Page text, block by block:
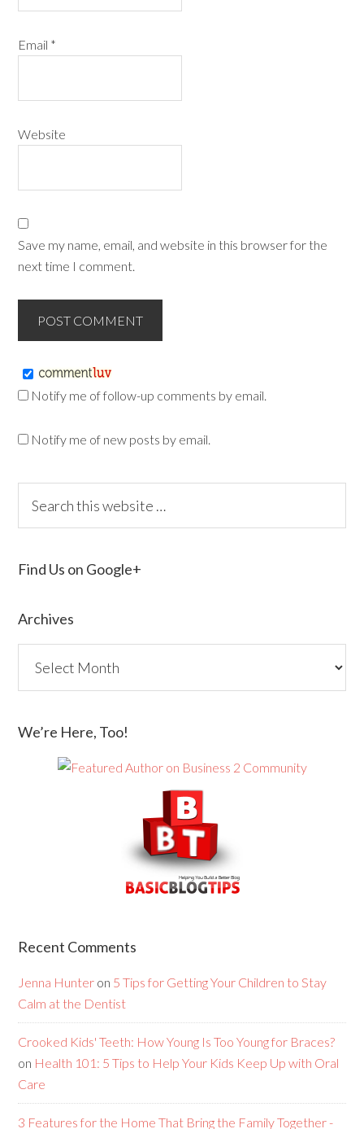
Email *
Website
Save my name, email, and website in this browser for the
next time I comment.
Notify me of follow-up comments by email.
Notify me of new posts by email.
Find Us on Google+
Archives
We’re Here, Too!
Recent Comments
Jenna Hunter on 5 Tips for Getting Your Children to Stay
Calm at the Dentist
Crooked Kids' Teeth: How Young Is Too Young for Braces?
on Health 101: 5 Tips to Help Your Kids Keep Up with Oral
Care
3 Features for the Home That Bring the Family Together -